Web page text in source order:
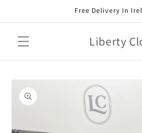
Free Delivery In
Liberty
Skip to
product
information